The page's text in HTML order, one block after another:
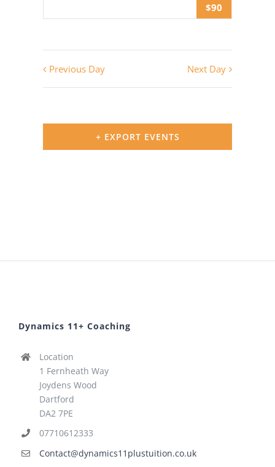
$90
Previous Day Next Day
+ EXPORT EVENTS
Dynamics 11+ Coaching
Location
1 Fernheath Way
Joydens Wood
Dartford
DA2 7PE
07710612333
Contact@dynamics11plustuition.co.uk